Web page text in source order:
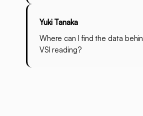
Yuki Tanaka
Where can I find the data
VSI reading?